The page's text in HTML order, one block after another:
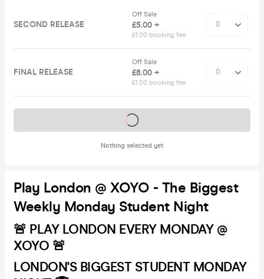
SECOND RELEASE
Off Sale
£5.00 +
£1.00 booking fee
FINAL RELEASE
Off Sale
£8.00 +
£1.00 booking fee
Nothing selected yet
Tickets on sale soon
Play London @ XOYO - The Biggest
Weekly Monday Student Night
🚨 PLAY LONDON EVERY MONDAY @
XOYO 🚨
LONDON'S BIGGEST STUDENT MONDAY